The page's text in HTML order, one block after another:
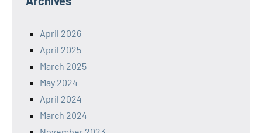
April 2026
April 2025
March 2025
May 2024
April 2024
March 2024